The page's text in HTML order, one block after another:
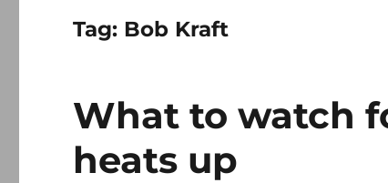
Tag: Bob Kraft
What to watch
heats up